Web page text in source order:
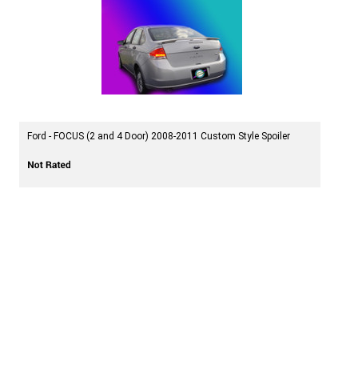
Ford - FOCUS (2 and 4 Door) 2008-2011 Custom Style Spoiler